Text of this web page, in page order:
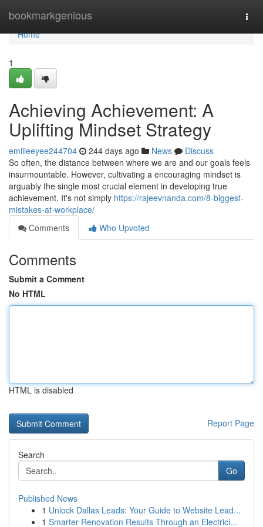
bookmarkgenious
Home
Home
1
Achieving Achievement: A
Uplifting Mindset Strategy
emilieeyee244704 244 days ago News
Discuss
So often, the distance between where we are and our goals feels
insurmountable. However, cultivating a encouraging mindset is
arguably the single most crucial element in developing true
achievement. It's not simply https://rajeevnanda.com/8-biggest-
mistakes-at-workplace/
Comments
Who Upvoted
Comments
Submit a Comment
No HTML
HTML is disabled
Report Page
Search
Go
Published News
1 Unlock Dallas Leads: Your Guide to Website Lead...
1 Smarter Renovation Results Through an Electrici...